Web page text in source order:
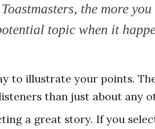
the more you
topic when it
to illustrate your points.
than just about any
a great story. If you